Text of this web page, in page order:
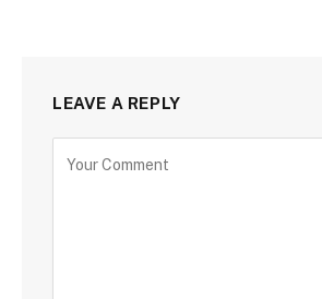
LEAVE A REPLY